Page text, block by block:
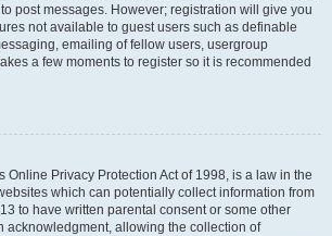
post messages. However; registration will give you
not available to guest users such as definable
emailing of fellow users, usergroup
a few moments to register so it is recommended
Online Privacy Protection Act of 1998, is a law in the
which can potentially collect information from
to have written parental consent or some other
acknowledgment, allowing the collection of